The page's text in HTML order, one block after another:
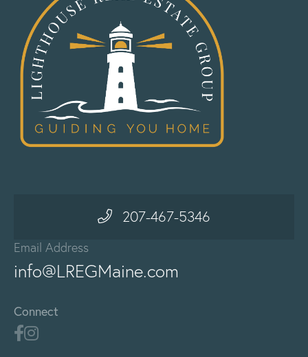
207-467-5346
Email Address
info@LREGMaine.com
Connect